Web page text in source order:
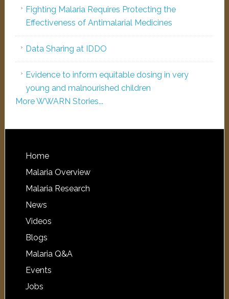
Fighting Malaria Requires Protecting the
Effectiveness of Antimalarial Medicines
Data Sharing at IDDO
Evidence to inform equitable dosing in very
young and malnourished children
More WWARN Stories...
Home
Malaria Overview
Malaria Research
News
Videos
Blogs
Malaria Q&A
Events
Jobs